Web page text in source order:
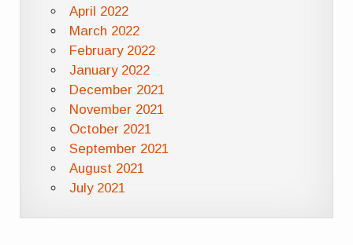
April 2022
March 2022
February 2022
January 2022
December 2021
November 2021
October 2021
September 2021
August 2021
July 2021